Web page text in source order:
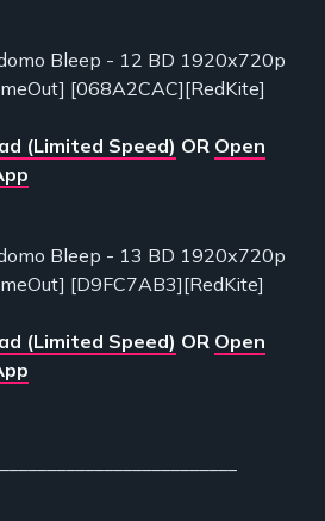
Bleep - 12 BD 1920x720p
[068A2CAC][RedKite]
(Limited Speed) OR Open
Bleep - 13 BD 1920x720p
[D9FC7AB3][RedKite]
(Limited Speed) OR Open